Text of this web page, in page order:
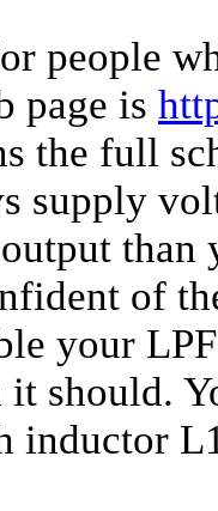
people
page is
the full
supply
of
your
it should.
inductor